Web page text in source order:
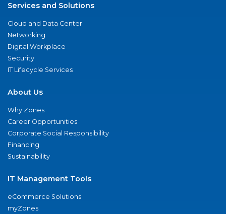
Services and Solutions
Cloud and Data Center
Networking
Digital Workplace
Security
IT Lifecycle Services
About Us
Why Zones
Career Opportunities
Corporate Social Responsibility
Financing
Sustainability
IT Management Tools
eCommerce Solutions
myZones